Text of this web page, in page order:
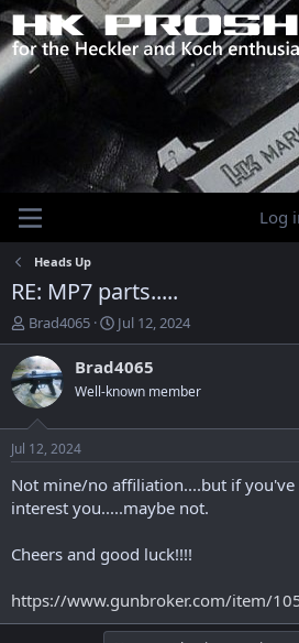
Log
Heads Up
RE: MP7 parts.....
T
h
r
e
a
d
s
t
a
r
t
r
Brad4065
S
t
a
t
t
e
Jul 12, 2024
Brad4065
Well-known member
Jul 12, 2024
Not mine/no affiliation....but if
interest you.....maybe not.
Cheers and good luck!!!!
https://www.gunbroker.com/item/